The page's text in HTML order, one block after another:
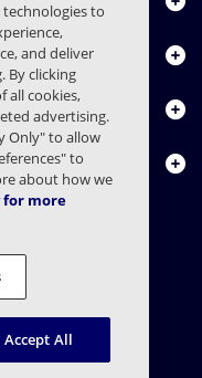
Limited
technologies to
and deliver
By clicking
all cookies,
advertising.
Only" to allow
to
about how we
for more
Accept All